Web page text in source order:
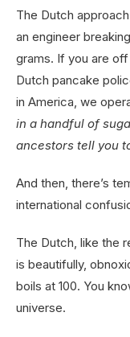
The Dutch
an engineer
grams. If you are
Dutch pancake
in America, we
in a handful of
ancestors tell you
And then, there’s
international
The Dutch, like the
is beautifully,
boils at 100. You
universe.